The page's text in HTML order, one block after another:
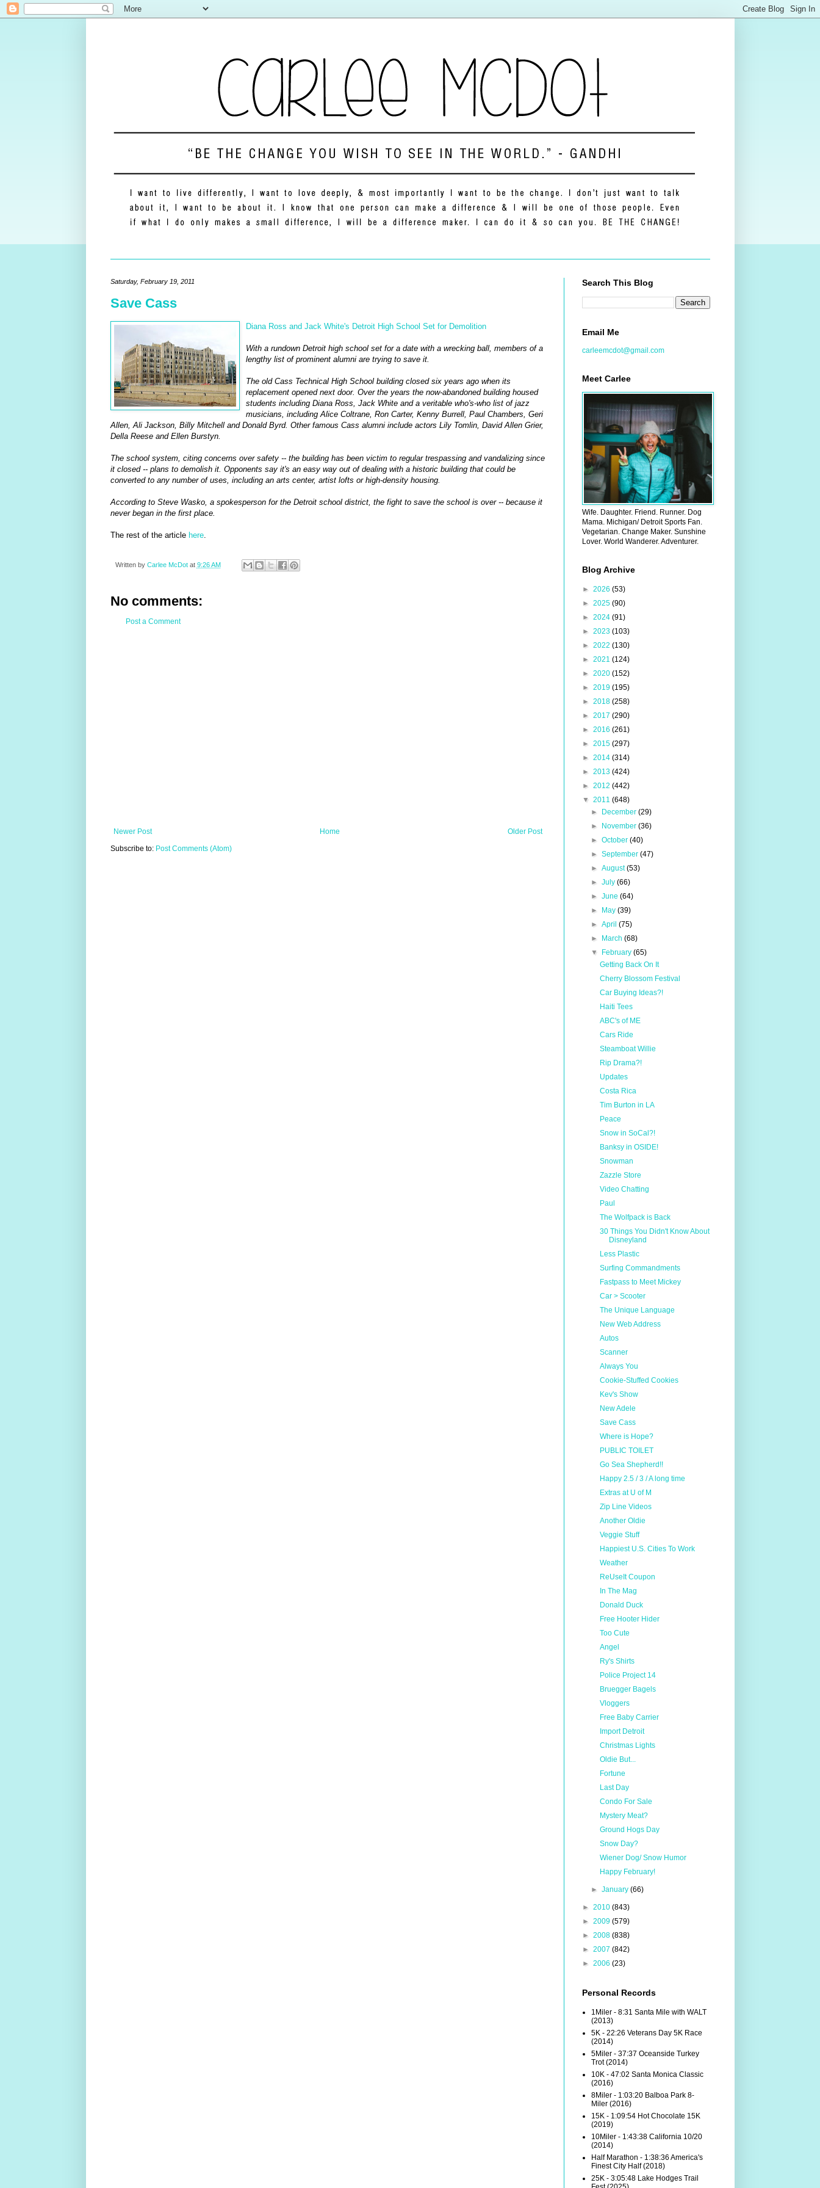
Saturday, February 19, 2011
Save Cass
Diana Ross and Jack White's Detroit High School Set for Demolition
With a rundown Detroit high school set for a date with a wrecking ball, members of a
lengthy list of prominent alumni are trying to save it.
The old Cass Technical High School building closed six years ago when its
replacement opened next door. Over the years the now-abandoned building housed
students including Diana Ross, Jack White and a veritable who's-who list of jazz
musicians, including Alice Coltrane, Ron Carter, Kenny Burrell, Paul Chambers, Geri
Allen, Ali Jackson, Billy Mitchell and Donald Byrd. Other famous Cass alumni include actors Lily Tomlin, David Allen Grier,
Della Reese and Ellen Burstyn.
The school system, citing concerns over safety -- the building has been victim to regular trespassing and vandalizing since
it closed -- plans to demolish it. Opponents say it's an easy way out of dealing with a historic building that could be
converted to any number of uses, including an arts center, artist lofts or high-density housing.
According to Steve Wasko, a spokesperson for the Detroit school district, the fight to save the school is over -- because it
never began in the first place.
The rest of the article here.
Written by Carlee McDot at 9:26 AM
No comments:
Post a Comment
Newer Post Older Post
Home
Subscribe to: Post Comments (Atom)
Search This Blog
Email Me
carleemcdot@gmail.com
Meet Carlee
Wife. Daughter. Friend. Runner. Dog
Mama. Michigan/ Detroit Sports Fan.
Vegetarian. Change Maker. Sunshine
Lover. World Wanderer. Adventurer.
Blog Archive
► 2026 (53)
► 2025 (90)
► 2024 (91)
► 2023 (103)
► 2022 (130)
► 2021 (124)
► 2020 (152)
► 2019 (195)
► 2018 (258)
► 2017 (290)
► 2016 (261)
► 2015 (297)
► 2014 (314)
► 2013 (424)
► 2012 (442)
▼ 2011 (648)
►
December (29)
►
November (36)
► October (40)
► September (47)
► August(53)
► July (66)
► June (64)
►
May (39)
► April (75)
►
March (68)
▼
February (65)
Getting Back On It
Cherry Blossom Festival
Car Buying Ideas?!
Haiti Tees
ABC's of ME
Cars Ride
Steamboat Willie
Rip Drama?!
Updates
Costa Rica
Tim Burton in LA
Peace
Snow in SoCal?!
Banksy in OSIDE!
Snowman
Zazzle Store
Video Chatting
Paul
The Wolfpack is Back
30 Things You Didn't Know About
Disneyland
Less Plastic
Surfing Commandments
Fastpass to Meet Mickey
Car > Scooter
The Unique Language
New Web Address
Autos
Scanner
Always You
Cookie-Stuffed Cookies
Kev's Show
New Adele
Save Cass
Where is Hope?
PUBLIC TOILET
Go Sea Shepherd!!
Happy 2.5 / 3 / A long time
Extras at U of M
Zip Line Videos
Another Oldie
Veggie Stuff
Happiest U.S. Cities To Work
Weather
ReUseIt Coupon
In The Mag
Donald Duck
Free Hooter Hider
Too Cute
Angel
Ry's Shirts
Police Project 14
Bruegger Bagels
Vloggers
Free Baby Carrier
Import Detroit
Christmas Lights
Oldie But...
Fortune
Last Day
Condo For Sale
Mystery Meat?
Ground Hogs Day
Snow Day?
Wiener Dog/ Snow Humor
Happy February!
► January (66)
► 2010 (843)
► 2009 (579)
► 2008 (838)
► 2007 (842)
► 2006 (23)
Personal Records
1Miler - 8:31 Santa Mile with WALT
(2013)
5K - 22:26 Veterans Day 5K Race
(2014)
5Miler - 37:37 Oceanside Turkey
Trot (2014)
10K - 47:02 Santa Monica Classic
(2016)
8Miler - 1:03:20 Balboa Park 8-
Miler (2016)
15K - 1:09:54 Hot Chocolate 15K
(2019)
10Miler - 1:43:38 California 10/20
(2014)
Half Marathon - 1:38:36 America's
Finest City Half (2018)
25K - 3:05:48 Lake Hodges Trail